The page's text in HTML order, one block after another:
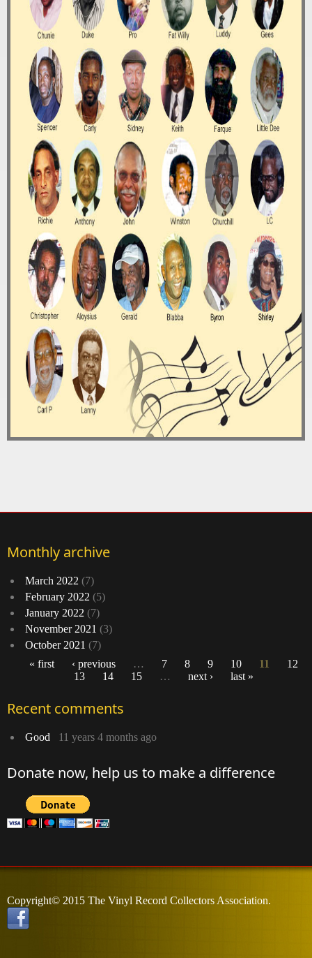
Monthly archive
March 2022 (7)
February 2022 (5)
January 2022 (7)
November 2021 (3)
October 2021 (7)
« first ‹ previous … 7 8 9 10 11
12
13
14 15 … next › last »
Recent comments
Good 11 years 4 months ago
Donate now, help us to make a difference
Copyright© 2015 The Vinyl Record Collectors Association.